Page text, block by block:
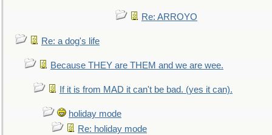
Re: ARROYO
Re: a dog's life
Because THEY are THEM and we are wee.
If it is from MAD it can't be bad. (yes it can).
holiday mode
Re: holiday mode